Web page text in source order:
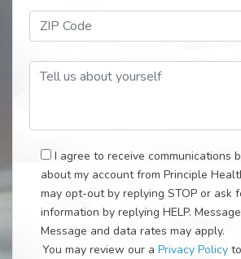
ZIP Code*
Tell Us About Your Self
I agree to receive communications
about my account from Principle
may opt-out by replying STOP or ask
information by replying HELP.
Message and data rates may apply.
You may review our a Privacy Policy